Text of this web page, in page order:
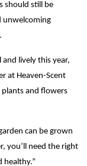
should still be
unwelcoming
lively this year,
at Heaven-Scent
plants and flowers
can be grown
you’ll need the right
healthy.”